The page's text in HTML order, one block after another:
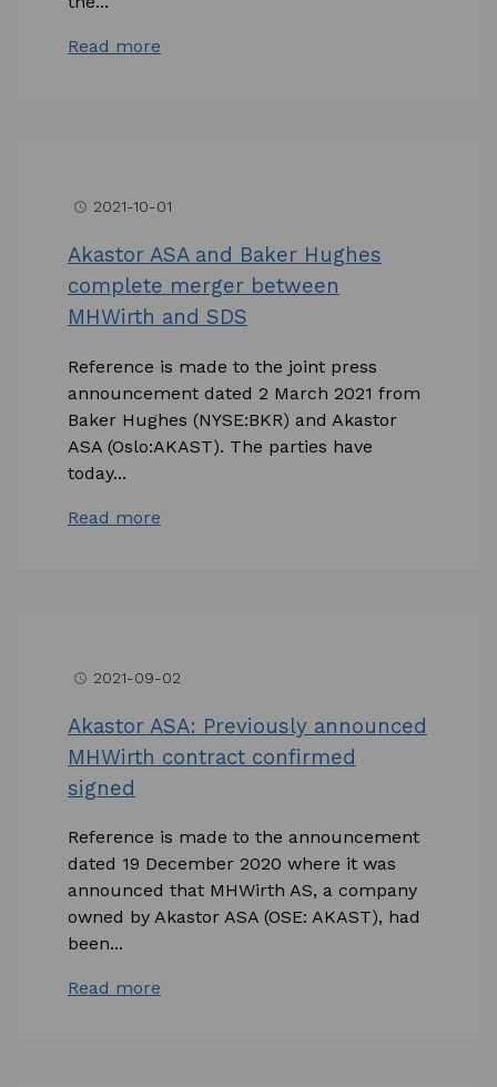
Read more
access_time 2021-10-01
Akastor ASA and Baker Hughes
complete merger between
MHWirth and SDS
Reference is made to the joint press
announcement dated 2 March 2021 from
Baker Hughes (NYSE:BKR) and Akastor
ASA (Oslo:AKAST). The parties have
today...
Read more
access_time 2021-09-02
Akastor ASA: Previously announced
MHWirth contract confirmed
signed
Reference is made to the announcement
dated 19 December 2020 where it was
announced that MHWirth AS, a company
owned by Akastor ASA (OSE: AKAST), had
been...
Read more